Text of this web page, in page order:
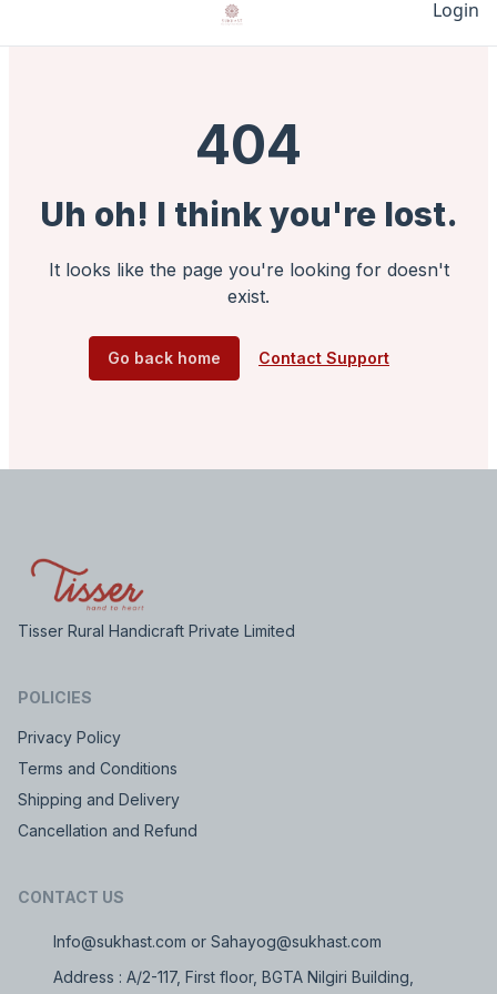
Login
404
Uh oh! I think you're lost.
It looks like the page you're looking for doesn't
exist.
Go back home Contact Support
Tisser Rural Handicraft Private Limited
POLICIES
Privacy Policy
Terms and Conditions
Shipping and Delivery
Cancellation and Refund
CONTACT US
Info@sukhast.com or Sahayog@sukhast.com
Address : A/2-117, First floor, BGTA Nilgiri Building,